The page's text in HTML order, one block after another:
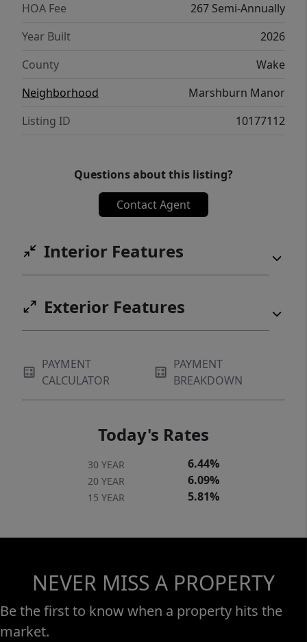
HOA Fee
267 Semi-Annually
Year Built
2026
County
Wake
Neighborhood
Marshburn Manor
Listing ID
10177112
Questions about this listing?
Contact Agent
Interior Features
Exterior Features
PAYMENT
CALCULATOR
PAYMENT
BREAKDOWN
Today's Rates
30 YEAR 6.44%
20 YEAR 6.09%
15 YEAR 5.81%
NEVER MISS A PROPERTY
Be the first to know when a property hits the
market.